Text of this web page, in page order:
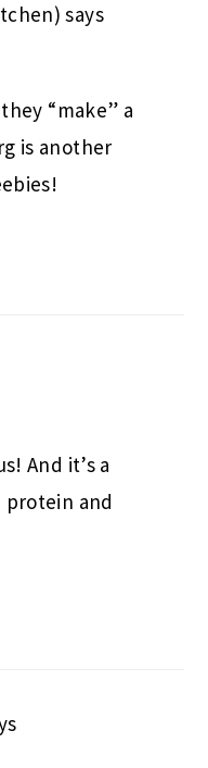
says
“make” a
is another
And it’s a
and